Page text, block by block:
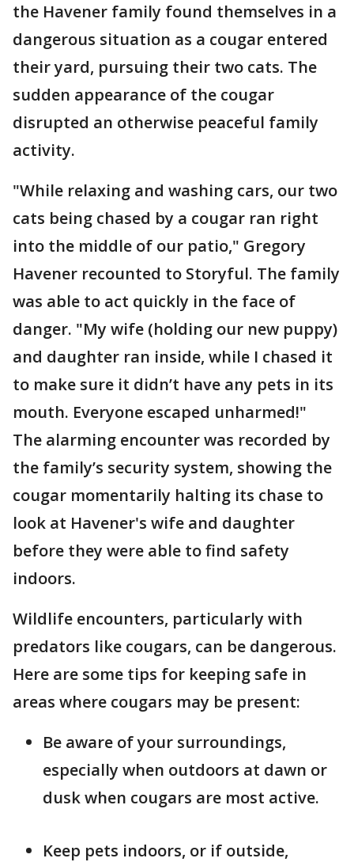
the Havener family found themselves in a
dangerous situation as a cougar entered
their yard, pursuing their two cats. The
sudden appearance of the cougar
disrupted an otherwise peaceful family
activity.
"While relaxing and washing cars, our two
cats being chased by a cougar ran right
into the middle of our patio," Gregory
Havener recounted to Storyful. The family
was able to act quickly in the face of
danger. "My wife (holding our new puppy)
and daughter ran inside, while I chased it
to make sure it didn’t have any pets in its
mouth. Everyone escaped unharmed!"
The alarming encounter was recorded by
the family’s security system, showing the
cougar momentarily halting its chase to
look at Havener's wife and daughter
before they were able to find safety
indoors.
Wildlife encounters, particularly with
predators like cougars, can be dangerous.
Here are some tips for keeping safe in
areas where cougars may be present:
Be aware of your surroundings,
especially when outdoors at dawn or
dusk when cougars are most active.
Keep pets indoors, or if outside,